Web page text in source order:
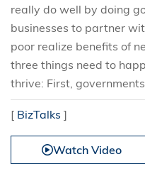
really do well by doing
businesses to partner
poor realize benefits of
three things need to
thrive: First,
[ BizTalks ]
Watch Video